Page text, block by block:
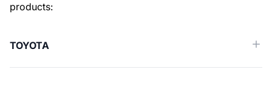
products:
TOYOTA